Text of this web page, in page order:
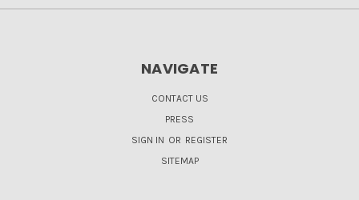
NAVIGATE
CONTACT US
PRESS
SIGN IN OR REGISTER
SITEMAP